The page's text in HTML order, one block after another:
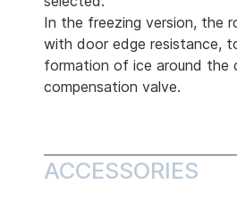
In the freezing version, the
with door edge resistance,
formation of ice around the
compensation valve.
ACCESSORIES